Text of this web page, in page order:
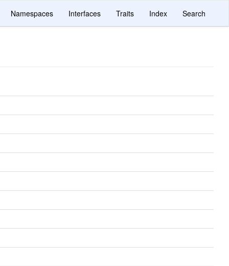
Namespaces Interfaces Traits Index Search